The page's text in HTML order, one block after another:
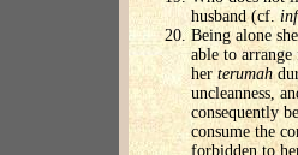
husband (cf.
Being alone
able to
herterumah
uncleanness,
consequently
consume the
forbidden to